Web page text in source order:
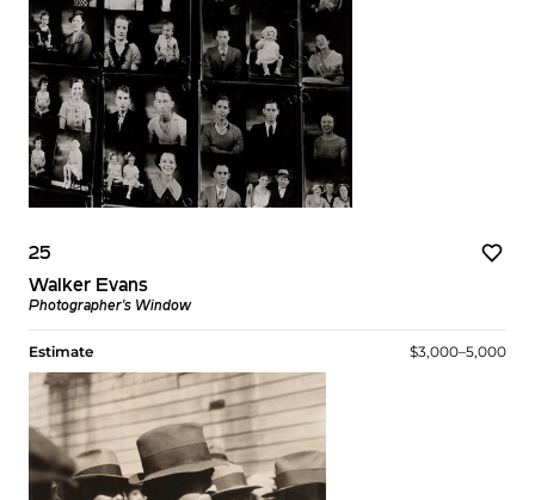
25
Walker Evans
Photographer's Window
Estimate $3,000–5,000